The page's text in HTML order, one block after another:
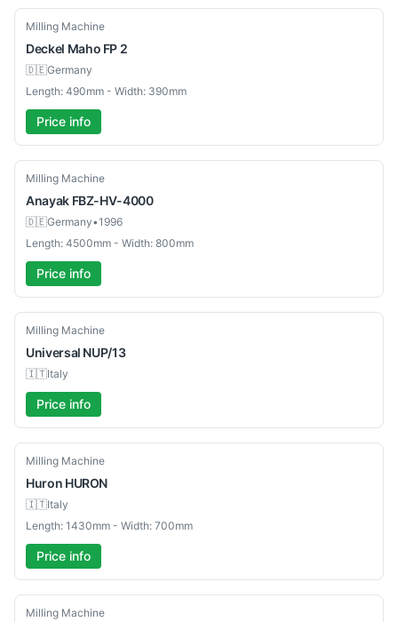
Used
Milling Machine
Deckel Maho FP 2
🇩🇪Germany
Length: 490mm - Width: 390mm
Price info
Used
Milling Machine
Anayak FBZ-HV-4000
🇩🇪Germany•1996
Length: 4500mm - Width: 800mm
Price info
Used
Milling Machine
Universal NUP/13
🇮🇹Italy
Price info
Used
Milling Machine
Huron HURON
🇮🇹Italy
Length: 1430mm - Width: 700mm
Price info
Used
Milling Machine